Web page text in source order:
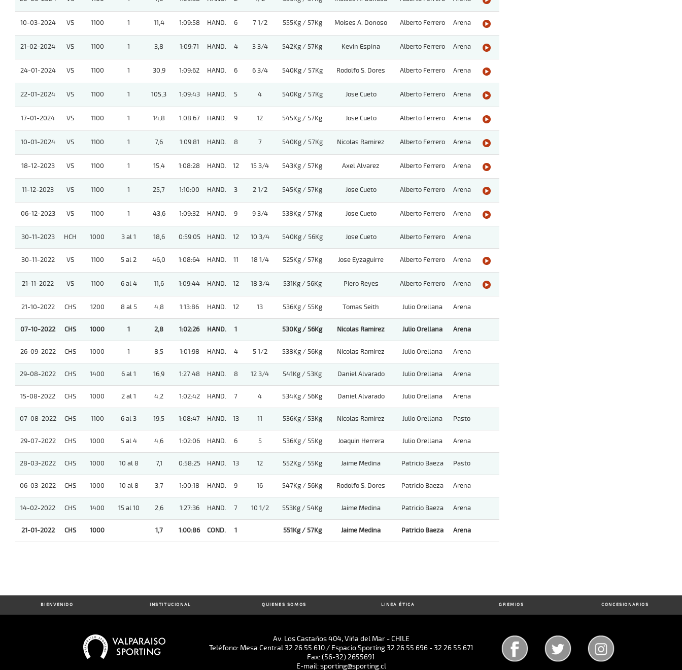
10-03-2024 VS 1100 1 11,4 1:09:58 HAND. 6 7 1/2 555Kg / 57Kg Moises A. Donoso Alberto Ferrero Arena
21-02-2024 VS 1100 1 3,8 1:09:71 HAND. 4 3 3/4 542Kg / 57Kg Kevin Espina Alberto Ferrero Arena
24-01-2024 VS 1100 1 30,9 1:09:62 HAND. 6 6 3/4 540Kg / 57Kg Rodolfo S. Dores Alberto Ferrero Arena
22-01-2024 VS 1100 1 105,3 1:09:43 HAND. 5 4 540Kg / 57Kg Jose Cueto Alberto Ferrero Arena
17-01-2024 VS 1100 1 14,8 1:08:67 HAND. 9 12 545Kg / 57Kg Jose Cueto Alberto Ferrero Arena
10-01-2024 VS 1100 1 7,6 1:09:81 HAND. 8 7 540Kg / 57Kg Nicolas Ramirez Alberto Ferrero Arena
18-12-2023 VS 1100 1 15,4 1:08:28 HAND. 12 15 3/4 543Kg / 57Kg Axel Alvarez Alberto Ferrero Arena
11-12-2023 VS 1100 1 25,7 1:10:00 HAND. 3 2 1/2 545Kg / 57Kg Jose Cueto Alberto Ferrero Arena
06-12-2023 VS 1100 1 43,6 1:09:32 HAND. 9 9 3/4 538Kg / 57Kg Jose Cueto Alberto Ferrero Arena
30-11-2023 HCH 1000 3 al 1 18,6 0:59:05 HAND. 12 10 3/4 540Kg / 56Kg Jose Cueto Alberto Ferrero Arena
30-11-2022 VS 1100 5 al 2 46,0 1:08:64 HAND. 11 18 1/4 525Kg / 57Kg Jose Eyzaguirre Alberto Ferrero Arena
21-11-2022 VS 1100 6 al 4 11,6 1:09:44 HAND. 12 18 3/4 531Kg / 56Kg Piero Reyes Alberto Ferrero Arena
21-10-2022 CHS 1200 8 al 5 4,8 1:13:86 HAND. 12 13 536Kg / 55Kg Tomas Seith Julio Orellana Arena
07-10-2022 CHS 1000 1 2,8 1:02:26 HAND. 1 530Kg / 56Kg Nicolas Ramirez Julio Orellana Arena
26-09-2022 CHS 1000 1 8,5 1:01:98 HAND. 4 5 1/2 538Kg / 56Kg Nicolas Ramirez Julio Orellana Arena
29-08-2022 CHS 1400 6 al 1 16,9 1:27:48 HAND. 8 12 3/4 541Kg / 53Kg Daniel Alvarado Julio Orellana Arena
15-08-2022 CHS 1000 2 al 1 4,2 1:02:42 HAND. 7 4 534Kg / 56Kg Daniel Alvarado Julio Orellana Arena
07-08-2022 CHS 1100 6 al 3 19,5 1:08:47 HAND. 13 11 536Kg / 53Kg Nicolas Ramirez Julio Orellana Pasto
29-07-2022 CHS 1000 5 al 4 4,6 1:02:06 HAND. 6 5 536Kg / 55Kg Joaquin Herrera Julio Orellana Arena
28-03-2022 CHS 1000 10 al 8 7,1 0:58:25 HAND. 13 12 552Kg / 55Kg Jaime Medina Patricio Baeza Pasto
06-03-2022 CHS 1000 10 al 8 3,7 1:00:18 HAND. 9 16 547Kg / 56Kg Rodolfo S. Dores Patricio Baeza Arena
14-02-2022 CHS 1400 15 al 10 2,6 1:27:36 HAND. 7 10 1/2 553Kg / 54Kg Jaime Medina Patricio Baeza Arena
21-01-2022 CHS 1000 1,7 1:00:86 COND. 1 551Kg / 57Kg Jaime Medina Patricio Baeza Arena
BIENVENIDO INSTITUCIONAL QUIENES SOMOS LINEA ÉTICA GREMIOS CONCESIONARIOS
Av. Los Castaños 404, Viña del Mar - CHILE
Teléfono: Mesa Central 32 26 55 610 / Espacio Sporting 32 26 55 696 - 32 26 55 671
Fax: (56-32) 2655691
E-mail: sporting@sporting.cl